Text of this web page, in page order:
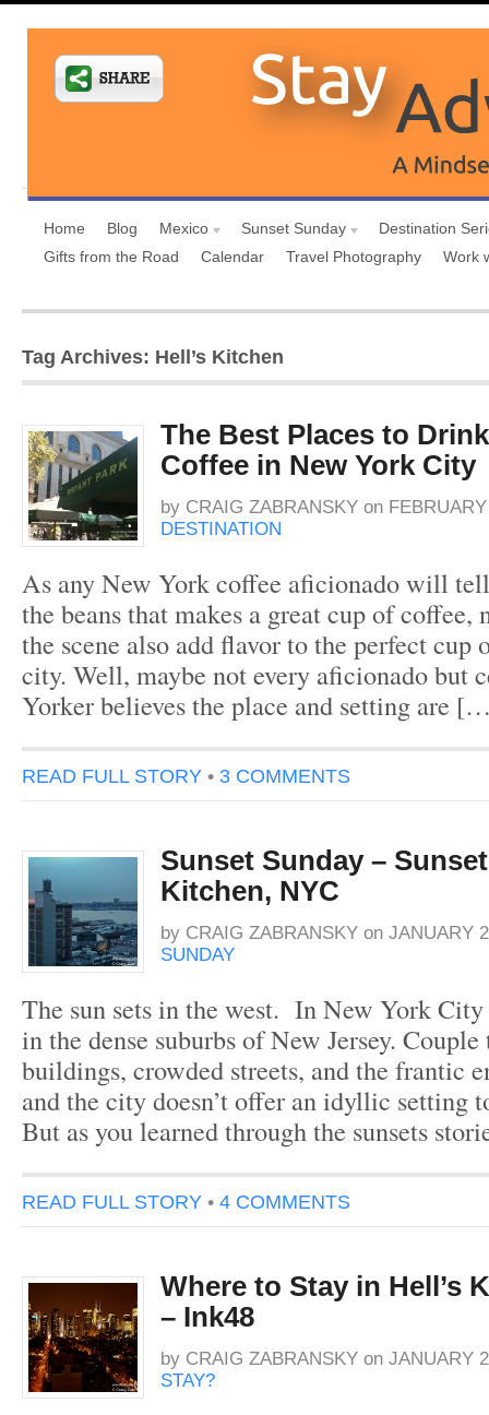
Home Blog Mexico Sunset Sunday
Destination
Gifts from the Road
Calendar Travel Photography Work
Tag Archives: Hell’s Kitchen
The Best Places to
Coffee in New York City
by CRAIG ZABRANSKY on
DESTINATION
As any New York coffee aficionado will
the beans that makes a great cup of coffee,
the scene also add flavor to the perfect cup
city. Well, maybe not every aficionado but
Yorker believes the place and setting are
READ FULL STORY • 3 COMMENTS
Sunset Sunday –
Kitchen, NYC
by CRAIG ZABRANSKY on JANUARY
SUNDAY
The sun sets in the west. In New York City
in the dense suburbs of New Jersey.
buildings, crowded streets, and the frantic
and the city doesn’t offer an idyllic setting
But as you learned through the sunsets
READ FULL STORY • 4 COMMENTS
Where to Stay in Hell’s
– Ink48
by CRAIG ZABRANSKY on JANUARY
STAY?